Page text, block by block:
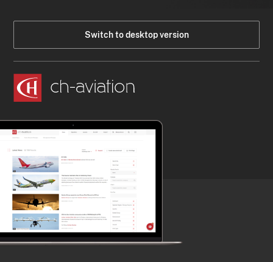
Switch to desktop version